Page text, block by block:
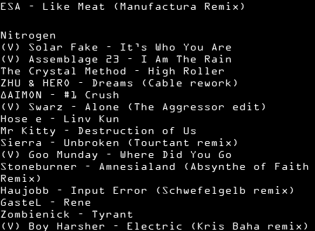
ESA – Like Meat (Manufactura Remix)
Nitrogen
(V) Solar Fake – It’s Who You Are
(V) Assemblage 23 – I Am The Rain
The Crystal Method – High Roller
ZHU & HERO – Dreams (Cable rework)
∆AIMON – #1 Crush
(V) Swarz – Alone (The Aggressor edit)
Hose e – Linv Kun
Mr Kitty – Destruction of Us
Sierra – Unbroken (Tourtant remix)
(V) Goo Munday – Where Did You Go
Stoneburner – Amnesialand (Absynthe of Faith
Remix)
Haujobb – Input Error (Schwefelgelb remix)
GasteL – Rene
Zombienick – Tyrant
(V) Boy Harsher – Electric (Kris Baha remix)